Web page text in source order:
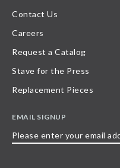
Contact Us
Careers
Request a Catalog
Stave for the Press
Replacement Pieces
EMAIL SIGNUP